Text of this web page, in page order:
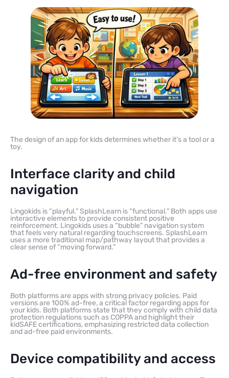
The design of an app for kids determines whether it’s a tool or a
toy.
Interface clarity and child
navigation
Lingokids is “playful.” SplashLearn is “functional.” Both apps use
interactive elements to provide consistent positive
reinforcement. Lingokids uses a “bubble” navigation system
that feels very natural regarding touchscreens. SplashLearn
uses a more traditional map/pathway layout that provides a
clear sense of “moving forward.”
Ad-free environment and safety
Both platforms are apps with strong privacy policies. Paid
versions are 100% ad-free, a critical factor regarding apps for
your kids. Both platforms state that they comply with child data
protection regulations such as COPPA and highlight their
kidSAFE certifications, emphasizing restricted data collection
and ad-free paid environments.
Device compatibility and access